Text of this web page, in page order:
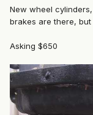
New wheel
brakes are there, but
Asking $650